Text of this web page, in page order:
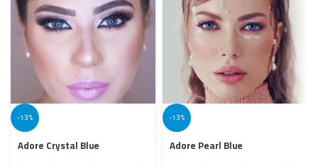
-13%
Adore Crystal Blue
-13%
Adore Pearl Blue